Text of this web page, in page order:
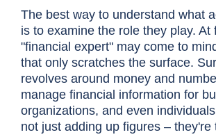
The best way to understand what
is to examine the role they play. At
"financial expert" may come to
that only scratches the surface.
revolves around money and
manage financial information for
organizations, and even
not just adding up figures – they're